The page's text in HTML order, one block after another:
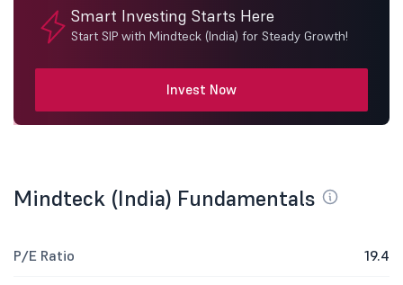
Smart Investing Starts Here
Start SIP with Mindteck (India) for Steady Growth!
Invest Now
Mindteck (India) Fundamentals
P/E Ratio 19.4